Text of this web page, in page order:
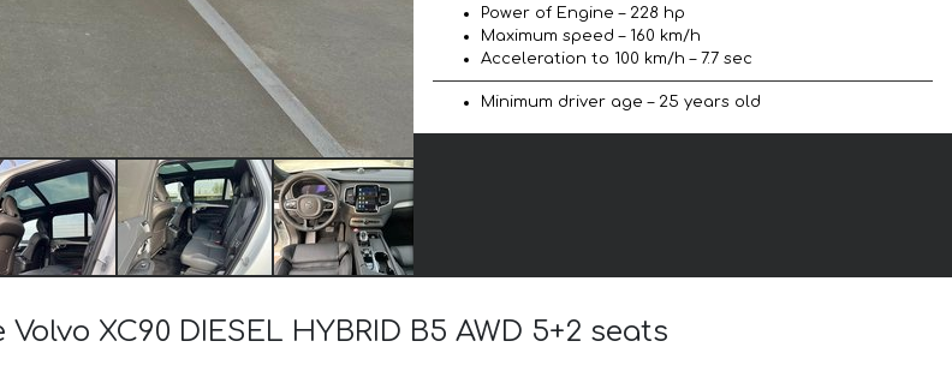
Power of Engine – 228 hp
Maximum speed – 160 km/h
Acceleration to 100 km/h – 7.7 sec
Minimum driver age – 25 years old
XC90 DIESEL HYBRID B5 AWD 5+2 seats